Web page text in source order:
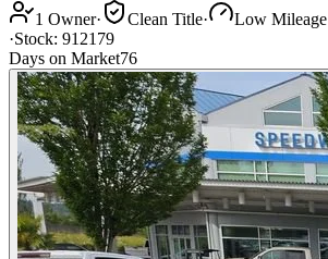
1 Owner· Clean Title·
Low Mileage
·Stock: 912179
Days on Market76